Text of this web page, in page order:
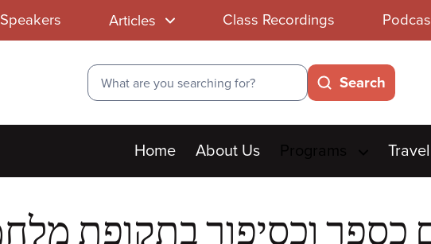
Speakers Articles Class Recordings
Search
Search
Main
menu
Home About Us Travel